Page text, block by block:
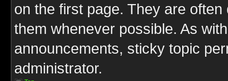
on the first page. They are
them whenever possible. As
announcements, sticky topic
administrator.